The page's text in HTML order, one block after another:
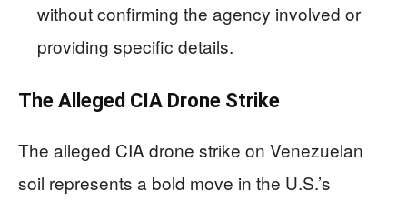
without confirming the agency involved or
providing specific details.
The Alleged CIA Drone Strike
The alleged CIA drone strike on Venezuelan
soil represents a bold move in the U.S.’s